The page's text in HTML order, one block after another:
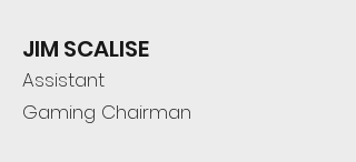
JIM SCALISE
Assistant
Gaming Chairman